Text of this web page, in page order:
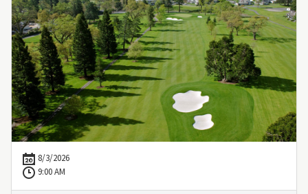
8/3/2026
9:00 AM